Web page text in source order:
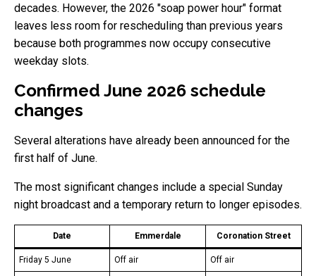
decades. However, the 2026 "soap power hour" format
leaves less room for rescheduling than previous years
because both programmes now occupy consecutive
weekday slots.
Confirmed June 2026 schedule
changes
Several alterations have already been announced for the
first half of June.
The most significant changes include a special Sunday
night broadcast and a temporary return to longer episodes.
Date Emmerdale Coronation Street
Friday 5 June Off air Off air